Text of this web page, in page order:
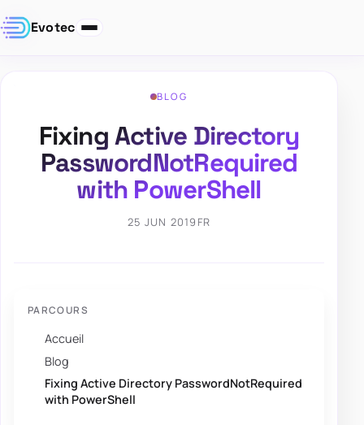
Evotec
BLOG
Fixing Active Directory
PasswordNotRequired
with PowerShell
25 JUN 2019 FR
PARCOURS
Accueil
Blog
Fixing Active Directory PasswordNotRequired
with PowerShell